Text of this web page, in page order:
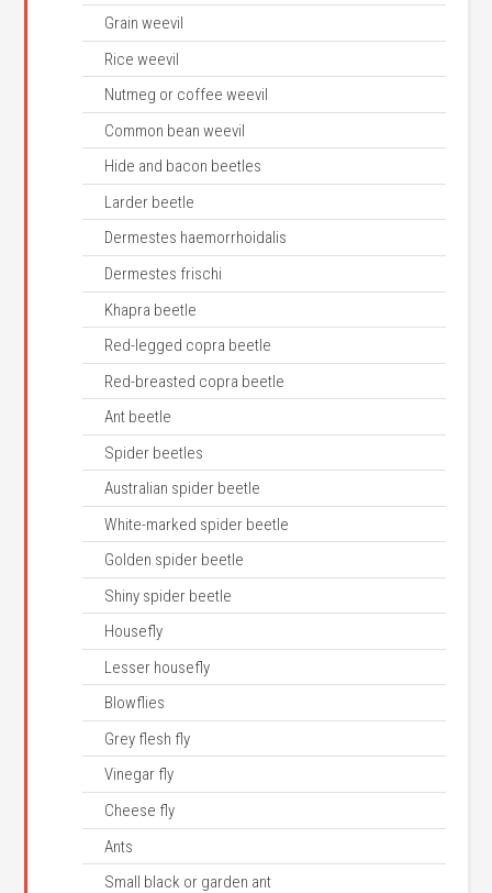
Grain weevil
Rice weevil
Nutmeg or coffee weevil
Common bean weevil
Hide and bacon beetles
Larder beetle
Dermestes haemorrhoidalis
Dermestes frischi
Khapra beetle
Red-legged copra beetle
Red-breasted copra beetle
Ant beetle
Spider beetles
Australian spider beetle
White-marked spider beetle
Golden spider beetle
Shiny spider beetle
Housefly
Lesser housefly
Blowflies
Grey flesh fly
Vinegar fly
Cheese fly
Ants
Small black or garden ant